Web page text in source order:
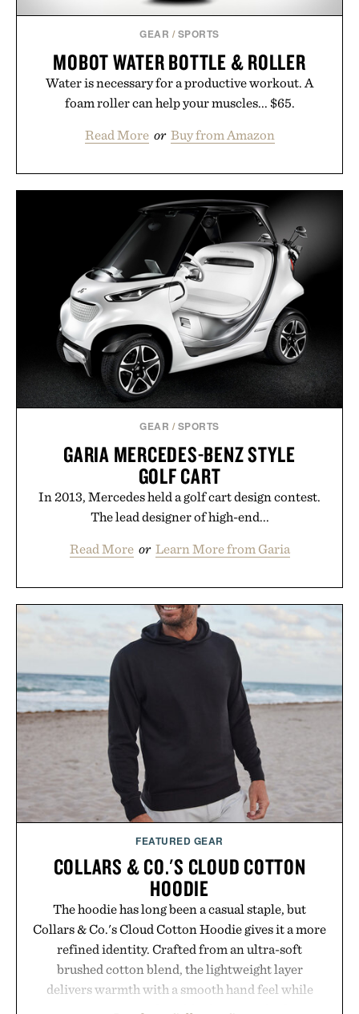
GEAR / SPORTS
MOBOT WATER BOTTLE & ROLLER
Water is necessary for a productive workout. A
foam roller can help your muscles... $65.
Read More or Buy from Amazon
GEAR / SPORTS
GARIA MERCEDES-BENZ STYLE
GOLF CART
In 2013, Mercedes held a golf cart design contest.
The lead designer of high-end...
Read More or Learn More from Garia
FEATURED GEAR
COLLARS & CO.'S CLOUD COTTON
HOODIE
The hoodie has long been a casual staple, but
Collars & Co.'s Cloud Cotton Hoodie gives it a more
refined identity. Crafted from an ultra-soft
brushed cotton blend, the lightweight layer
delivers warmth with a smooth hand feel while